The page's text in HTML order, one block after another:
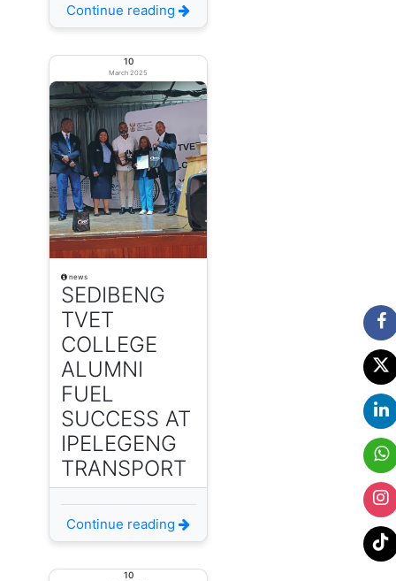
Continue reading
10
March 2025
news
SEDIBENG
TVET
COLLEGE
ALUMNI
FUEL
SUCCESS AT
IPELEGENG
TRANSPORT
Continue reading
10